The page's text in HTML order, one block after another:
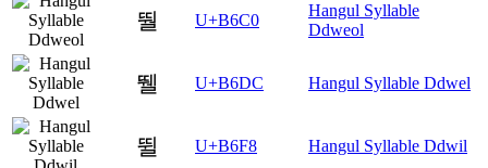
뛀 U+B6C0
Hangul Syllable
Ddweol
뛜 U+B6DC Hangul Syllable Ddwel
뛸 U+B6F8 Hangul Syllable Ddwil